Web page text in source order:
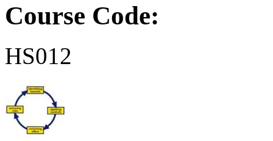
Course Code:
HS012